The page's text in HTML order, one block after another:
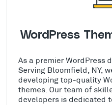
WordPress
As a premier WordPress
Serving Bloomfield, NY,
developing top-quality
themes. Our team of
developers is dedicated